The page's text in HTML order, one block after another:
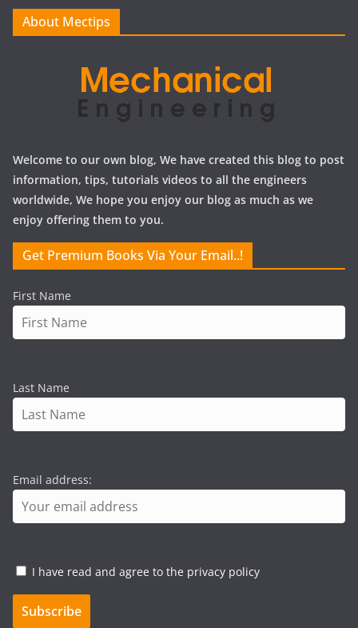
e
About Mectips
Welcome to our own blog, We have created this blog to post
information, tips, tutorials videos to all the engineers
worldwide, We hope you enjoy our blog as much as we
enjoy offering them to you.
Get Premium Books Via Your Email..!
First Name
Last Name
Email address:
I have read and agree to the privacy policy